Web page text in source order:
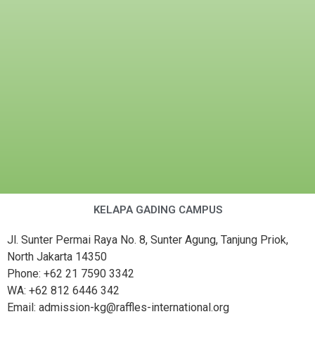
KELAPA GADING CAMPUS
Jl. Sunter Permai Raya No. 8, Sunter Agung, Tanjung Priok,
North Jakarta 14350
Phone: +62 21 7590 3342
WA: +62 812 6446 342
Email: admission-kg@raffles-international.org